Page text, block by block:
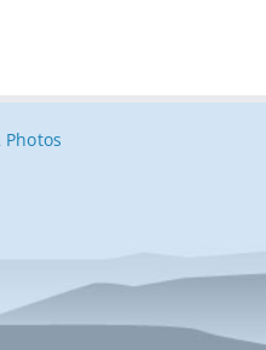
Photos